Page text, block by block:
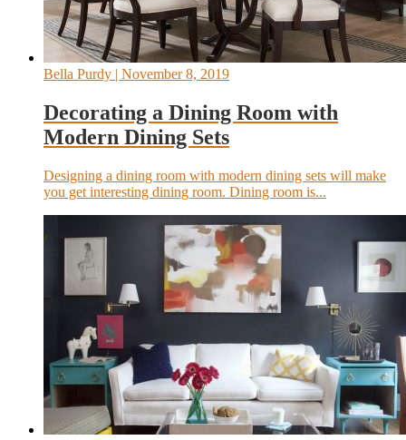
Bella Purdy | November 8, 2019
Decorating a Dining Room with
Modern Dining Sets
Designing a dining room with modern dining sets will make
you get interesting dining room. Dining room is...